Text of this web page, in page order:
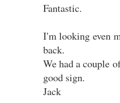
Fantastic.
I'm looking even
back.
We had a couple
good sign.
Jack